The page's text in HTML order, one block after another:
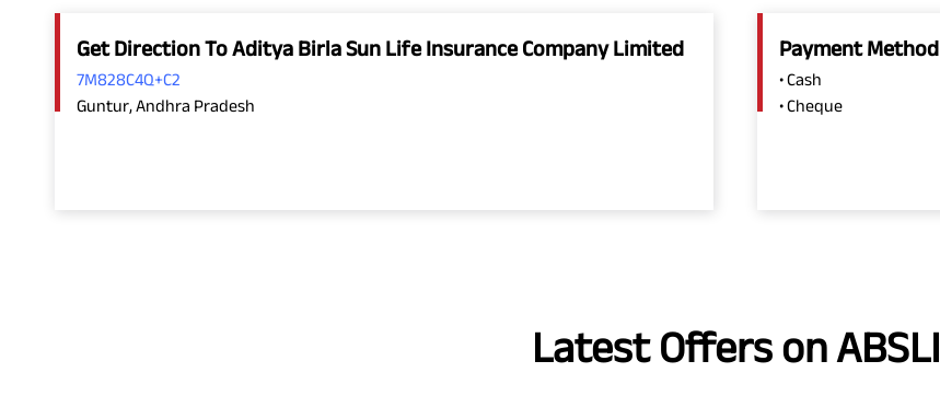
Get Direction To Aditya Birla Sun Life Insurance Company Limited
7M828C4Q+C2
Guntur, Andhra Pradesh
Payment Method
• Cash
• Cheque
Latest Offers on ABSLI